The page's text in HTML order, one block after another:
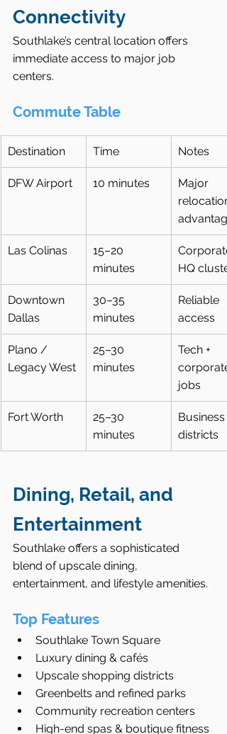
Connectivity
Southlake’s central location offers
immediate access to major job
centers.
Commute Table
Destination Time Notes
DFW Airport 10 minutes
Major
relocation
advantage
Las Colinas
15–20
minutes
HQ cluster
Downtown
Dallas
30–35
minutes
Reliable
access
Plano /
Legacy West
25–30
minutes
Tech +
corporate
jobs
Fort Worth
25–30
minutes
Business
districts
Dining, Retail, and
Entertainment
Southlake offers a sophisticated
blend of upscale dining,
entertainment, and lifestyle amenities.
Top Features
Southlake Town Square
Luxury dining & cafés
Upscale shopping districts
Greenbelts and refined parks
Community recreation centers
High-end spas & boutique fitness